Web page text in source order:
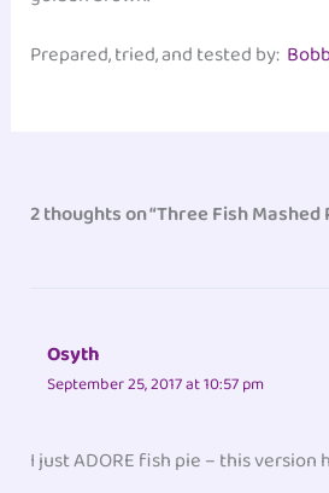
Prepared, tried, and tested by:
2 thoughts on “Three Fish Mashed
Osyth
September 25, 2017 at 10:57 pm
I just ADORE fish pie – this version